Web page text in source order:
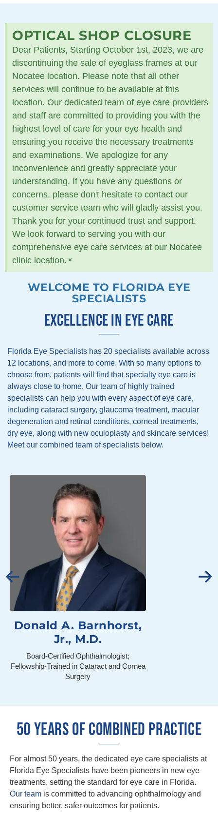
OPTICAL SHOP CLOSURE
Dear Patients, Starting October 1st, 2023, we are
discontinuing the sale of eyeglass frames at our
Nocatee location. Please note that all other
services will continue to be available at this
location. Our dedicated team of eye care providers
and staff are committed to providing you with the
highest level of care for your eye health and
ensuring you receive the necessary treatments
and examinations. We apologize for any
inconvenience and greatly appreciate your
understanding. If you have any questions or
concerns, please don't hesitate to contact our
customer service team who will gladly assist you.
Thank you for your continued trust and support.
We look forward to serving you with our
comprehensive eye care services at our Nocatee
clinic location. ×
WELCOME TO FLORIDA EYE
SPECIALISTS
EXCELLENCE IN EYE CARE
Florida Eye Specialists has 20 specialists available across
12 locations, and more to come. With so many options to
choose from, patients will find that specialty eye care is
always close to home. Our team of highly trained
specialists can help you with every aspect of eye care,
including cataract surgery, glaucoma treatment, macular
degeneration and retinal conditions, corneal treatments,
dry eye, along with new oculoplasty and skincare services!
Meet our combined team of specialists below.
Donald A. Barnhorst,
Jr., M.D.
Board-Certified Ophthalmologist;
Fellowship-Trained in Cataract and Cornea
Surgery
50 YEARS OF COMBINED PRACTICE
For almost 50 years, the dedicated eye care specialists at
Florida Eye Specialists have been pioneers in new eye
treatments, setting the standard for eye care in Florida.
Our team is committed to advancing ophthalmology and
ensuring better, safer outcomes for patients.